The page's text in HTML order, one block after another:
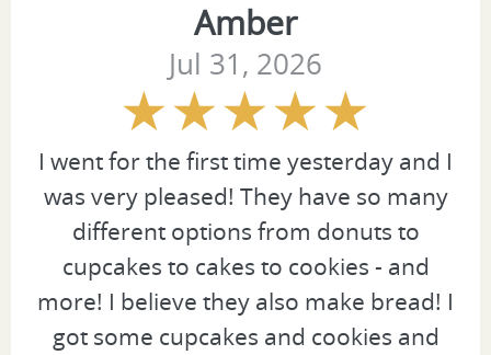
Amber
Jul 31, 2026
I went for the first time yesterday and I
was very pleased! They have so many
different options from donuts to
cupcakes to cakes to cookies - and
more! I believe they also make bread! I
got some cupcakes and cookies and